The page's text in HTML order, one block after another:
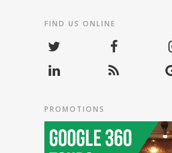
FIND US ONLINE
PROMOTIONS